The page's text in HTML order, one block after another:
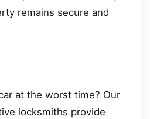
remains secure and
at the worst time? Our
locksmiths provide